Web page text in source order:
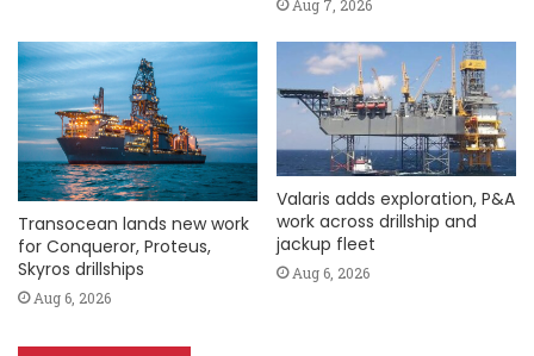
Aug 7, 2026
Transocean lands new work
for Conqueror, Proteus,
Skyros drillships
Aug 6, 2026
Valaris adds exploration, P&A
work across drillship and
jackup fleet
Aug 6, 2026